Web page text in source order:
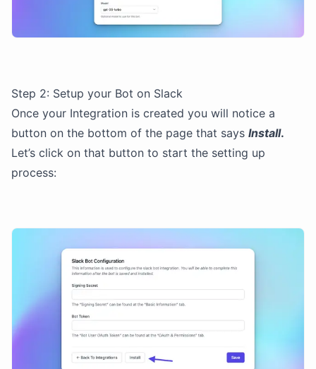
Step 2: Setup your Bot on Slack
Once your Integration is created you will notice a
button on the bottom of the page that says Install.
Let’s click on that button to start the setting up
process: